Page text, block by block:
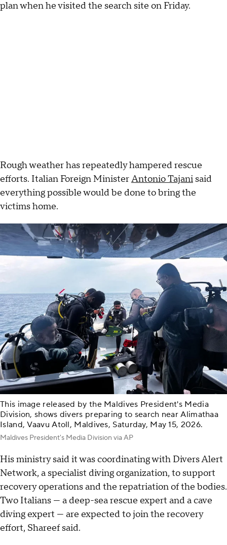
plan when he visited the search site on Friday.
Rough weather has repeatedly hampered rescue
efforts. Italian Foreign MinisterAntonio Tajani said
everything possible would be done to bring the
victims home.
This image released by the Maldives President's Media
Division, shows divers preparing to search near Alimathaa
Island, Vaavu Atoll, Maldives, Saturday, May 15, 2026.
Maldives President's Media Division via AP
His ministry said it was coordinating with Divers Alert
Network, a specialist diving organization, to support
recovery operations and the repatriation of the bodies.
Two Italians — a deep-sea rescue expert and a cave
diving expert — are expected to join the recovery
effort, Shareef said.